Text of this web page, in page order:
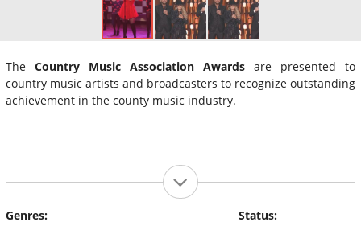
The Country Music Association Awards are presented to
country music artists and broadcasters to recognize outstanding
achievement in the county music industry.
Genres:
Status: